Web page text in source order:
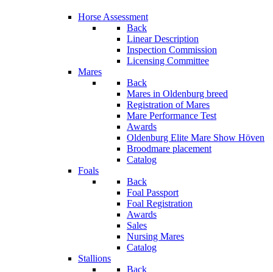
Horse Assessment
Back
Linear Description
Inspection Commission
Licensing Committee
Mares
Back
Mares in Oldenburg breed
Registration of Mares
Mare Performance Test
Awards
Oldenburg Elite Mare Show Höven
Broodmare placement
Catalog
Foals
Back
Foal Passport
Foal Registration
Awards
Sales
Nursing Mares
Catalog
Stallions
Back